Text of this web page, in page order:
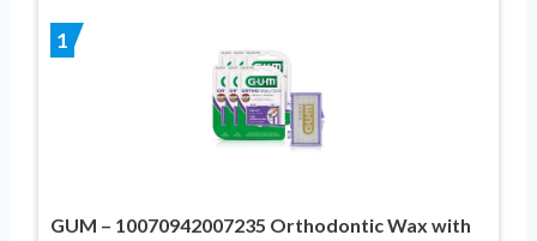
1
GUM – 10070942007235 Orthodontic Wax with